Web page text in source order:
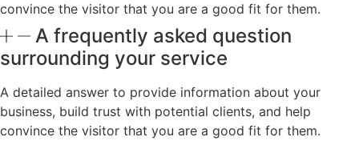
convince the visitor that you are a good fit for them.
A frequently asked question
surrounding your service
A detailed answer to provide information about your
business, build trust with potential clients, and help
convince the visitor that you are a good fit for them.